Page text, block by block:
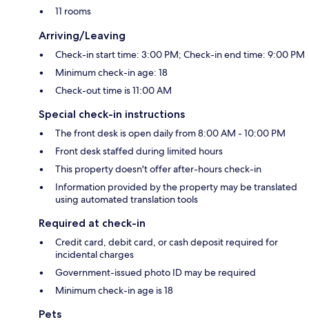
11 rooms
Arriving/Leaving
Check-in start time: 3:00 PM; Check-in end time: 9:00 PM
Minimum check-in age: 18
Check-out time is 11:00 AM
Special check-in instructions
The front desk is open daily from 8:00 AM - 10:00 PM
Front desk staffed during limited hours
This property doesn't offer after-hours check-in
Information provided by the property may be translated
using automated translation tools
Required at check-in
Credit card, debit card, or cash deposit required for
incidental charges
Government-issued photo ID may be required
Minimum check-in age is 18
Pets